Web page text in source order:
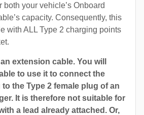
both your vehicle’s Onboard
capacity. Consequently, this
with ALL Type 2 charging points
extension cable. You will
to use it to connect the
the Type 2 female plug of an
It is therefore not suitable for
a lead already attached. Or,